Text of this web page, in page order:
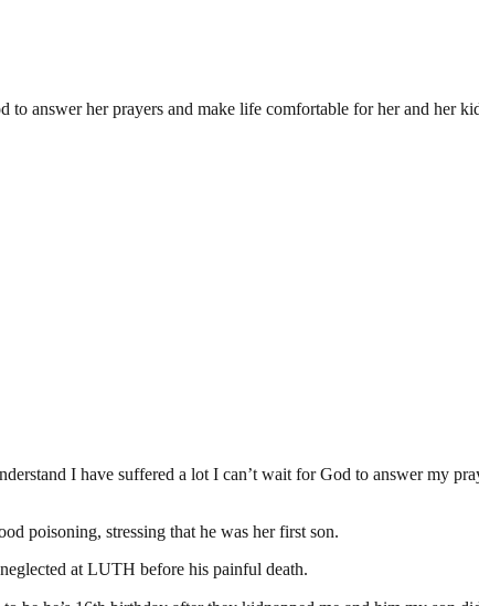
to answer her prayers and make life comfortable for her and her
I have suffered a lot I can’t wait for God to answer my
poisoning, stressing that he was her first son.
at LUTH before his painful death.